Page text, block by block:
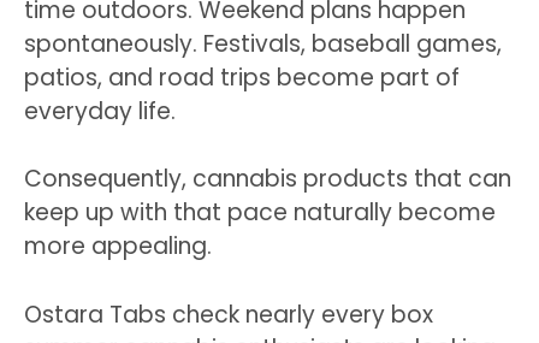
time outdoors. Weekend plans happen
spontaneously. Festivals, baseball games,
patios, and road trips become part of
everyday life.
Consequently, cannabis products that can
keep up with that pace naturally become
more appealing.
Ostara Tabs check nearly every box